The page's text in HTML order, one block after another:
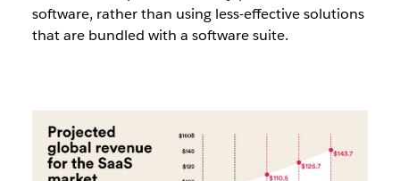
software, rather than using less-effective solutions
that are bundled with a software suite.